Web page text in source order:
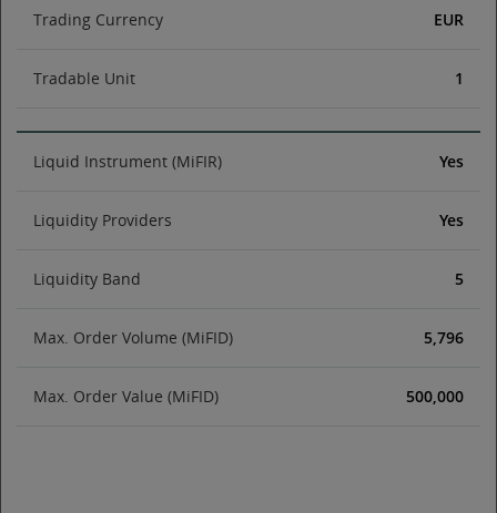
Trading Currency EUR
Tradable Unit 1
Liquid Instrument (MiFIR) Yes
Liquidity Providers Yes
Liquidity Band 5
Max. Order Volume (MiFID) 5,796
Max. Order Value (MiFID) 500,000